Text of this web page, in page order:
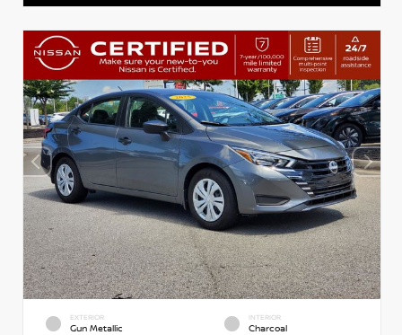
EXTERIOR
Gun Metallic
INTERIOR
Charcoal